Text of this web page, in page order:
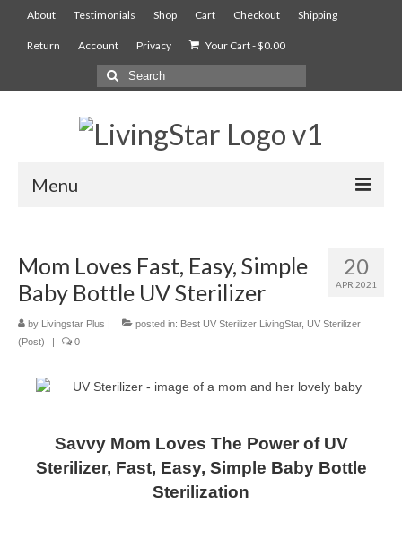
About Testimonials Shop Cart Checkout Shipping
Return Account Privacy Your Cart-$0.00
Menu
Food Compost Bin
5900
7900
Services
Living Star Bidet
Bidet Seat Installation Video
20
APR 2021
Mom Loves Fast, Easy, Simple
Baby Bottle UV Sterilizer
by Livingstar Plus | posted in: Best UV Sterilizer LivingStar, UV Sterilizer
(Post)
| 0
Savvy Mom Loves The Power of UV
Sterilizer, Fast, Easy, Simple Baby Bottle
Sterilization